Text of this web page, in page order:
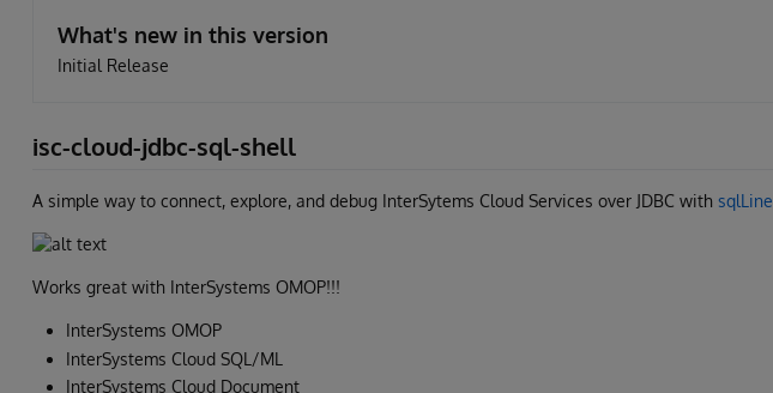
What's new in this version
Initial Release
isc-cloud-jdbc-sql-shell
A simple way to connect, explore, and debug InterSytems Cloud Services over JDBC with sqlLine
Works great with InterSystems OMOP!!!
InterSystems OMOP
InterSystems Cloud SQL/ML
InterSystems Cloud Document